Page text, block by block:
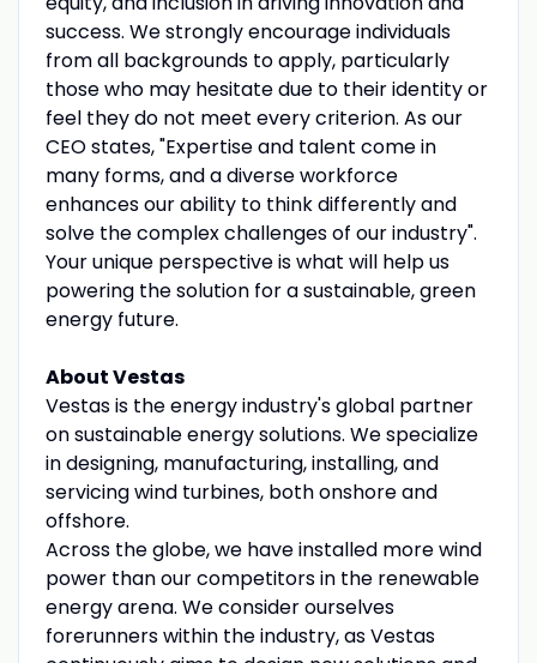
success. We strongly encourage individuals
from all backgrounds to apply, particularly
those who may hesitate due to their identity or
feel they do not meet every criterion. As our
CEO states, "Expertise and talent come in
many forms, and a diverse workforce
enhances our ability to think differently and
solve the complex challenges of our industry".
Your unique perspective is what will help us
powering the solution for a sustainable, green
energy future.
About Vestas
Vestas is the energy industry's global partner
on sustainable energy solutions. We specialize
in designing, manufacturing, installing, and
servicing wind turbines, both onshore and
offshore.
Across the globe, we have installed more wind
power than our competitors in the renewable
energy arena. We consider ourselves
forerunners within the industry, as Vestas